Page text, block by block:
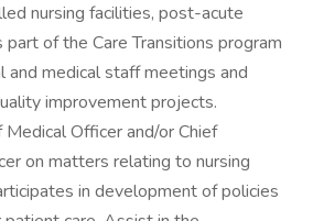
nursing facilities, post-acute
part of the Care Transitions program
medical staff meetings and
improvement projects.
Officer and/or Chief
on matters relating to nursing
in development of policies